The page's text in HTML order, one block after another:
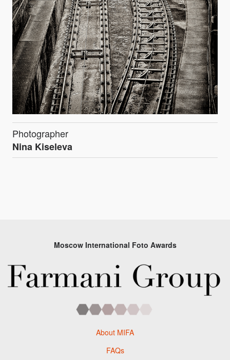
Photographer
Nina Kiseleva
Moscow International Foto Awards
About MIFA
FAQs